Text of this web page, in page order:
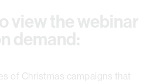
of Christmas campaigns that